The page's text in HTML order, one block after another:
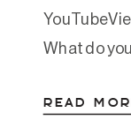
What do
when life
READ